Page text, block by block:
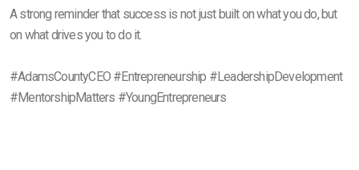
A strong reminder that success is not just built on what you do, but
on what drives you to do it.
#AdamsCountyCEO #Entrepreneurship #LeadershipDevelopment
#MentorshipMatters #YoungEntrepreneurs